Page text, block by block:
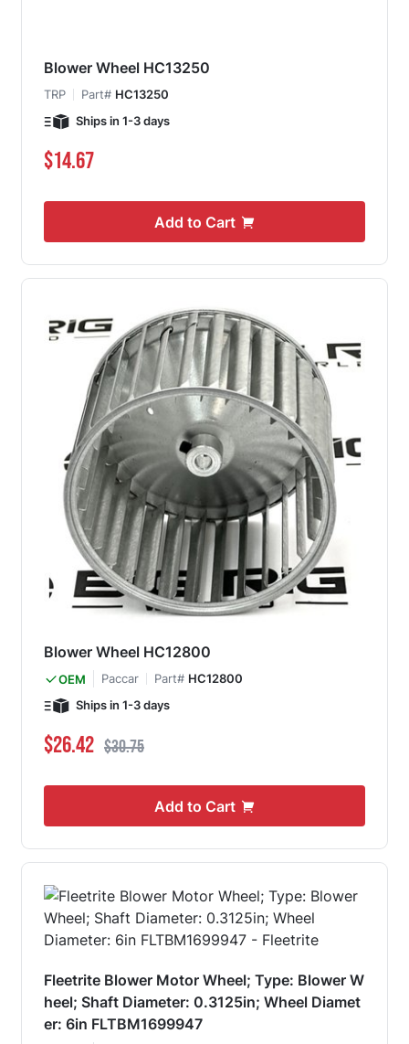
Blower Wheel HC13250
TRP Part# HC13250
Ships in 1-3 days
$14.67
Add to Cart
Blower Wheel HC12800
OEM Paccar Part# HC12800
Ships in 1-3 days
Special Price
$26.42 Regular Price
$30.75
Add to Cart
Fleetrite Blower Motor Wheel; Type: Blower W
heel; Shaft Diameter: 0.3125in; Wheel Diamet
er: 6in FLTBM1699947